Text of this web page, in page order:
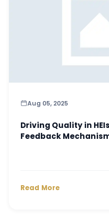
Aug 05, 2025
Driving Quality in
Feedback
Read More